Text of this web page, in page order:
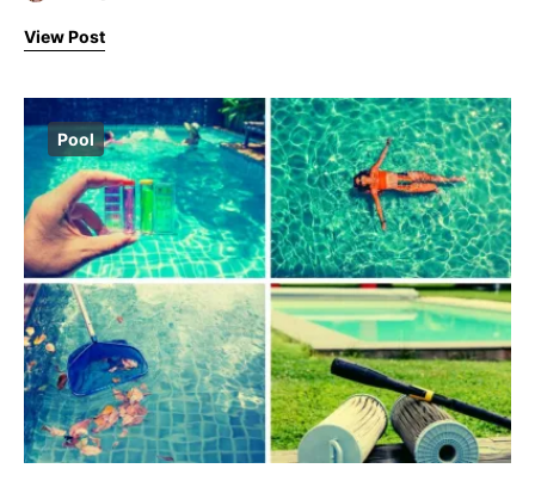
View Post
Pool